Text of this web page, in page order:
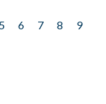
5 6 7 8
9